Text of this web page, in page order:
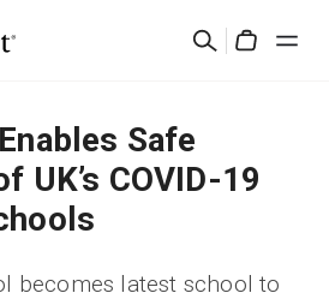
검
Safe
UK’s COVID-19
becomes latest school to